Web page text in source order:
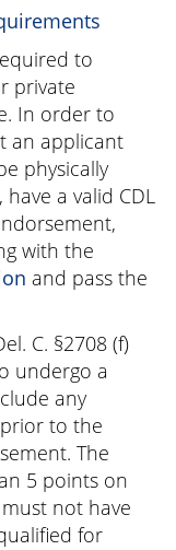
to
private
In order to
an applicant
physically
a valid CDL
with the
and pass the
C. §2708 (f)
undergo a
any
to the
The
5 points on
not have
for